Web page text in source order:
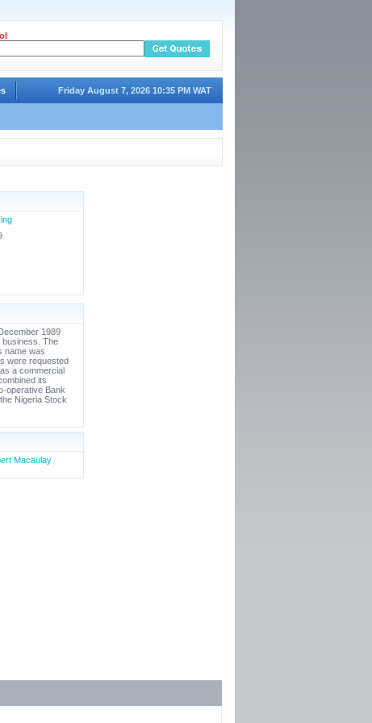
Friday August 7, 2026 10:35 PM WAT
1989
business. The
name was
were requested
a commercial
its
operative Bank
Nigeria Stock
Macaulay